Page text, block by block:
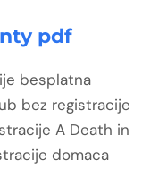
pdf
besplatna
bez registracije
A Death in
domaca